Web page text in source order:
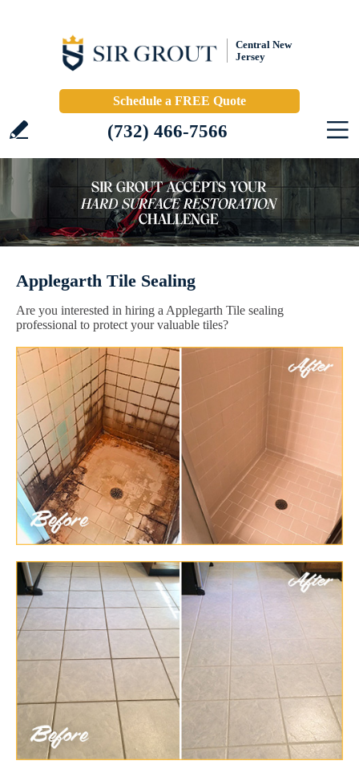
Central New
Jersey
Schedule a FREE Quote
(732) 466-7566
Applegarth Tile Sealing
Are you interested in hiring a Applegarth Tile sealing
professional to protect your valuable tiles?